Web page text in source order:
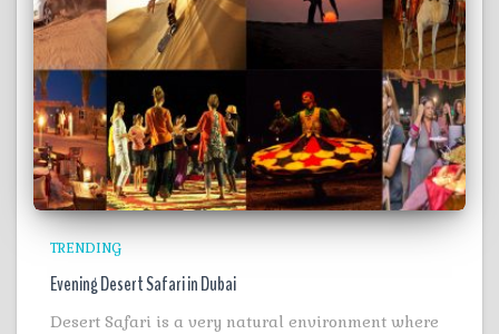
TRENDING
Evening Desert Safari in Dubai
Desert Safari is a very natural environment where